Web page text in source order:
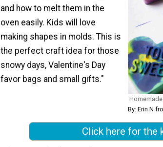
By: Erin N
and how to melt them in the
oven easily. Kids will love
making shapes in molds. This is
the perfect craft idea for those
snowy days, Valentine's Day
favor bags and small gifts."
Click here for the